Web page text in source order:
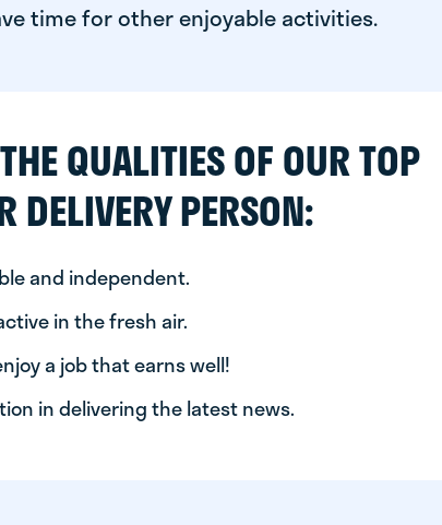
time for other enjoyable activities.
QUALITIES OF OUR TOP
DELIVERY PERSON:
and independent.
in the fresh air.
a job that earns well!
in delivering the latest news.